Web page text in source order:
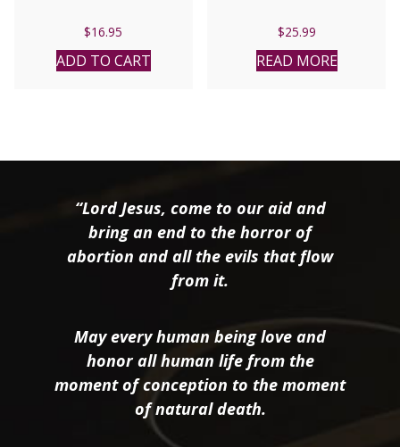
$16.95
ADD TO CART
$25.99
READ MORE
“Lord Jesus, come to our aid and
bring an end to the horror of
abortion and all the evils that flow
from it.
May every human being love and
honor all human life from the
moment of conception to the moment
of natural death.